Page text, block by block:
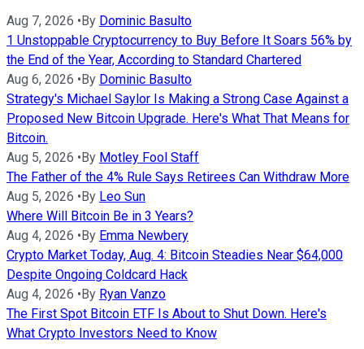
Aug 7, 2026 • By Dominic Basulto
1 Unstoppable Cryptocurrency to Buy Before It Soars 56% by
the End of the Year, According to Standard Chartered
Aug 6, 2026 • By Dominic Basulto
Strategy's Michael Saylor Is Making a Strong Case Against a
Proposed New Bitcoin Upgrade. Here's What That Means for
Bitcoin.
Aug 5, 2026 • By Motley Fool Staff
The Father of the 4% Rule Says Retirees Can Withdraw More
Aug 5, 2026 • By Leo Sun
Where Will Bitcoin Be in 3 Years?
Aug 4, 2026 • By Emma Newbery
Crypto Market Today, Aug. 4: Bitcoin Steadies Near $64,000
Despite Ongoing Coldcard Hack
Aug 4, 2026 • By Ryan Vanzo
The First Spot Bitcoin ETF Is About to Shut Down. Here's
What Crypto Investors Need to Know